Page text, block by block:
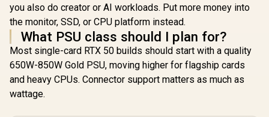
you also do creator or AI workloads. Put more money into
the monitor, SSD, or CPU platform instead.
What PSU class should I plan for?
Most single-card RTX 50 builds should start with a quality
650W-850W Gold PSU, moving higher for flagship cards
and heavy CPUs. Connector support matters as much as
wattage.